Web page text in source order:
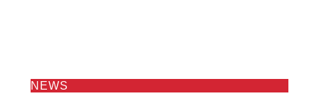
NEWS